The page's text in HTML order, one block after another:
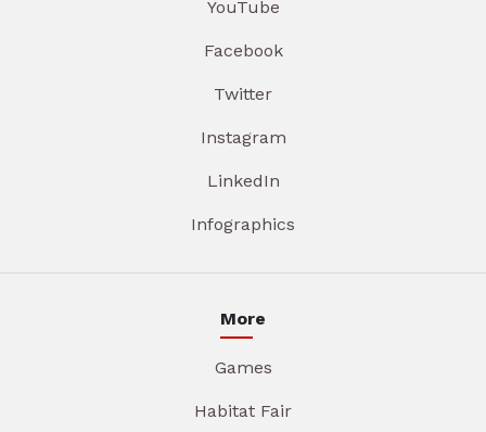
YouTube
Facebook
Twitter
Instagram
LinkedIn
Infographics
More
Games
Habitat Fair